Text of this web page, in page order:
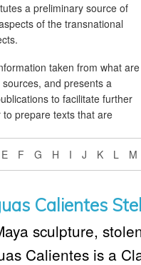
a preliminary source of
of the transnational
taken from what are
and presents a
to facilitate further
prepare texts that are
E F G H I J K L M
Calientes
sculpture,
Calientes is a